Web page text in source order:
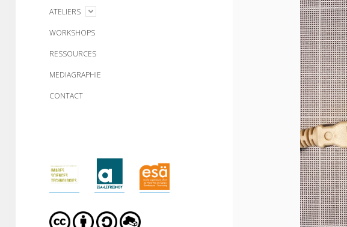
ATELIERS
open
menu
WORKSHOPS
RESSOURCES
MEDIAGRAPHIE
CONTACT
Sidebar